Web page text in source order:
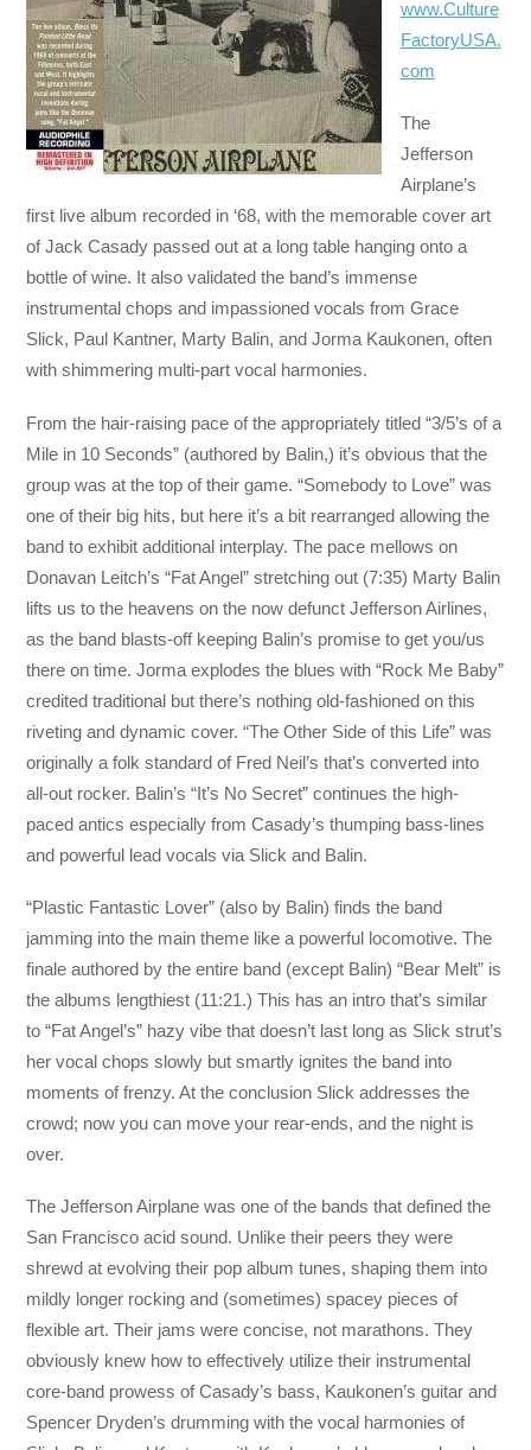
www.Culture
FactoryUSA.
com
The
Jefferson
Airplane’s
first live album recorded in ‘68, with the memorable cover art
of Jack Casady passed out at a long table hanging onto a
bottle of wine. It also validated the band’s immense
instrumental chops and impassioned vocals from Grace
Slick, Paul Kantner, Marty Balin, and Jorma Kaukonen, often
with shimmering multi-part vocal harmonies.
From the hair-raising pace of the appropriately titled “3/5’s of a
Mile in 10 Seconds” (authored by Balin,) it’s obvious that the
group was at the top of their game. “Somebody to Love” was
one of their big hits, but here it’s a bit rearranged allowing the
band to exhibit additional interplay. The pace mellows on
Donavan Leitch’s “Fat Angel” stretching out (7:35) Marty Balin
lifts us to the heavens on the now defunct Jefferson Airlines,
as the band blasts-off keeping Balin’s promise to get you/us
there on time. Jorma explodes the blues with “Rock Me Baby”
credited traditional but there’s nothing old-fashioned on this
riveting and dynamic cover. “The Other Side of this Life” was
originally a folk standard of Fred Neil’s that’s converted into
all-out rocker. Balin’s “It’s No Secret” continues the high-
paced antics especially from Casady’s thumping bass-lines
and powerful lead vocals via Slick and Balin.
“Plastic Fantastic Lover” (also by Balin) finds the band
jamming into the main theme like a powerful locomotive. The
finale authored by the entire band (except Balin) “Bear Melt” is
the albums lengthiest (11:21.) This has an intro that’s similar
to “Fat Angel’s” hazy vibe that doesn’t last long as Slick strut’s
her vocal chops slowly but smartly ignites the band into
moments of frenzy. At the conclusion Slick addresses the
crowd; now you can move your rear-ends, and the night is
over.
The Jefferson Airplane was one of the bands that defined the
San Francisco acid sound. Unlike their peers they were
shrewd at evolving their pop album tunes, shaping them into
mildly longer rocking and (sometimes) spacey pieces of
flexible art. Their jams were concise, not marathons. They
obviously knew how to effectively utilize their instrumental
core-band prowess of Casady’s bass, Kaukonen’s guitar and
Spencer Dryden’s drumming with the vocal harmonies of